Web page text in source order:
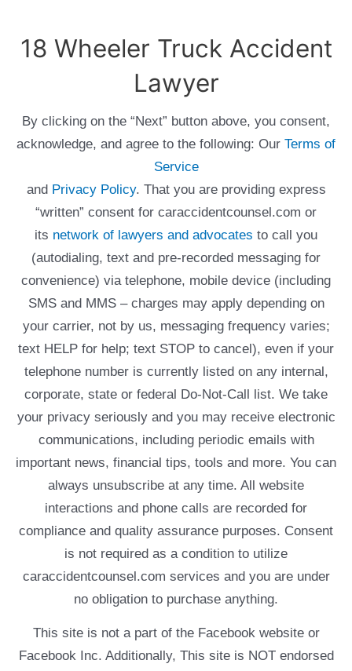
18 Wheeler Truck Accident
Lawyer
By clicking on the “Next” button above, you consent,
acknowledge, and agree to the following: Our Terms of
Service
and Privacy Policy. That you are providing express
“written” consent for caraccidentcounsel.com or
its network of lawyers and advocates to call you
(autodialing, text and pre-recorded messaging for
convenience) via telephone, mobile device (including
SMS and MMS – charges may apply depending on
your carrier, not by us, messaging frequency varies;
text HELP for help; text STOP to cancel), even if your
telephone number is currently listed on any internal,
corporate, state or federal Do-Not-Call list. We take
your privacy seriously and you may receive electronic
communications, including periodic emails with
important news, financial tips, tools and more. You can
always unsubscribe at any time. All website
interactions and phone calls are recorded for
compliance and quality assurance purposes. Consent
is not required as a condition to utilize
caraccidentcounsel.com services and you are under
no obligation to purchase anything.
This site is not a part of the Facebook website or
Facebook Inc. Additionally, This site is NOT endorsed